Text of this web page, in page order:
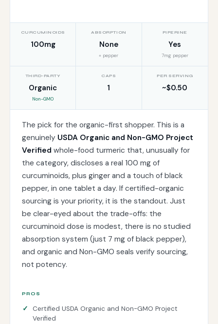
CURCUMINOIDS
100mg
ABSORPTION
None
+ pepper
PIPERINE
Yes
7mg pepper
THIRD-PARTY
Organic
Non-GMO
CAPS
1
PER SERVING
~$0.50
The pick for the organic-first shopper. This is a
genuinely USDA Organic and Non-GMO Project
Verified whole-food turmeric that, unusually for
the category, discloses a real 100 mg of
curcuminoids, plus ginger and a touch of black
pepper, in one tablet a day. If certified-organic
sourcing is your priority, it is the standout. Just
be clear-eyed about the trade-offs: the
curcuminoid dose is modest, there is no studied
absorption system (just 7 mg of black pepper),
and organic and Non-GMO seals verify sourcing,
not potency.
PROS
Certified USDA Organic and Non-GMO Project
Verified